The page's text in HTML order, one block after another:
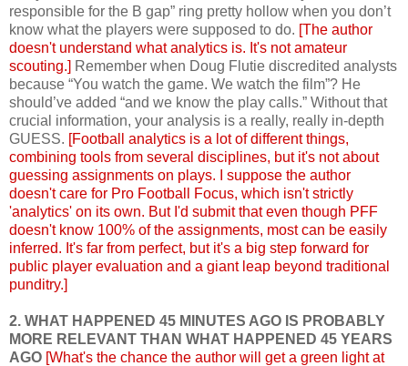
responsible for the B gap” ring pretty hollow when you don’t
know what the players were supposed to do. [The author
doesn't understand what analytics is. It's not amateur
scouting.] Remember when Doug Flutie discredited analysts
because “You watch the game. We watch the film”? He
should’ve added “and we know the play calls.” Without that
crucial information, your analysis is a really, really in-depth
GUESS. [Football analytics is a lot of different things,
combining tools from several disciplines, but it's not about
guessing assignments on plays. I suppose the author
doesn't care for Pro Football Focus, which isn't strictly
'analytics' on its own. But I'd submit that even though PFF
doesn't know 100% of the assignments, most can be easily
inferred. It's far from perfect, but it's a big step forward for
public player evaluation and a giant leap beyond traditional
punditry.]
2. WHAT HAPPENED 45 MINUTES AGO IS PROBABLY
MORE RELEVANT THAN WHAT HAPPENED 45 YEARS
AGO [What's the chance the author will get a green light at